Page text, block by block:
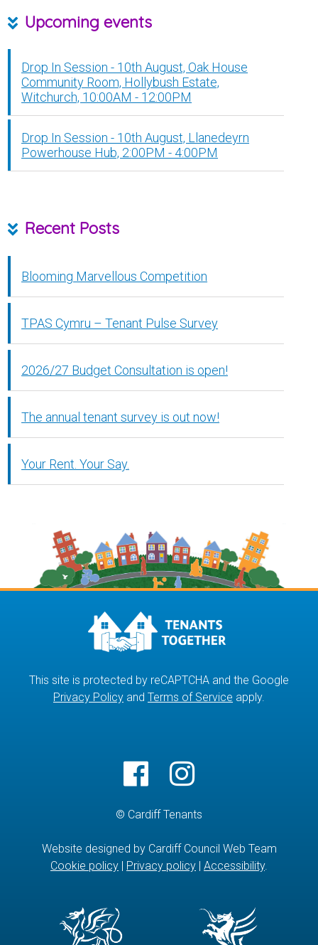
Upcoming events
Drop In Session - 10th August, Oak House
Community Room, Hollybush Estate,
Witchurch, 10:00AM - 12:00PM
Drop In Session - 10th August, Llanedeyrn
Powerhouse Hub, 2:00PM - 4:00PM
Recent Posts
Blooming Marvellous Competition
TPAS Cymru – Tenant Pulse Survey
2026/27 Budget Consultation is open!
The annual tenant survey is out now!
Your Rent. Your Say.
This site is protected by reCAPTCHA and the Google
Privacy Policy and Terms of Service apply.
© Cardiff Tenants
Website designed by Cardiff Council Web Team
Cookie policy | Privacy policy | Accessibility.